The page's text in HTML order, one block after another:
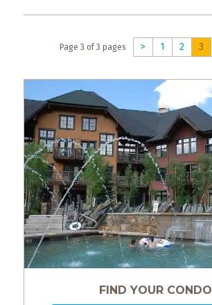
BLOG
RESOURCES
Area
Maps
Helpful
Information
Local
Page 3 of 3 pages > 1 2 3
FIND YOUR CONDO